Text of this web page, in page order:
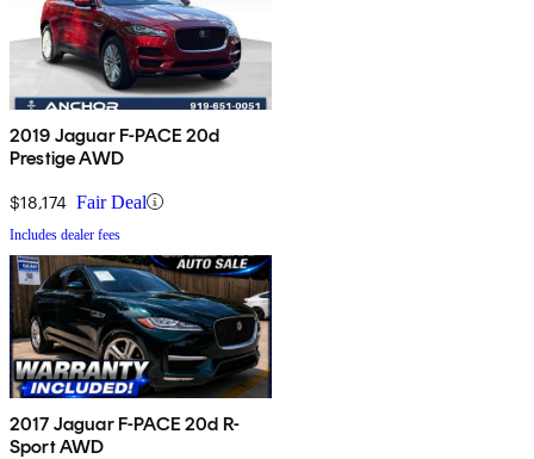
2019 Jaguar F-PACE 20d
Prestige AWD
$18,174 Fair Deal
Includes dealer fees
2017 Jaguar F-PACE 20d R-
Sport AWD